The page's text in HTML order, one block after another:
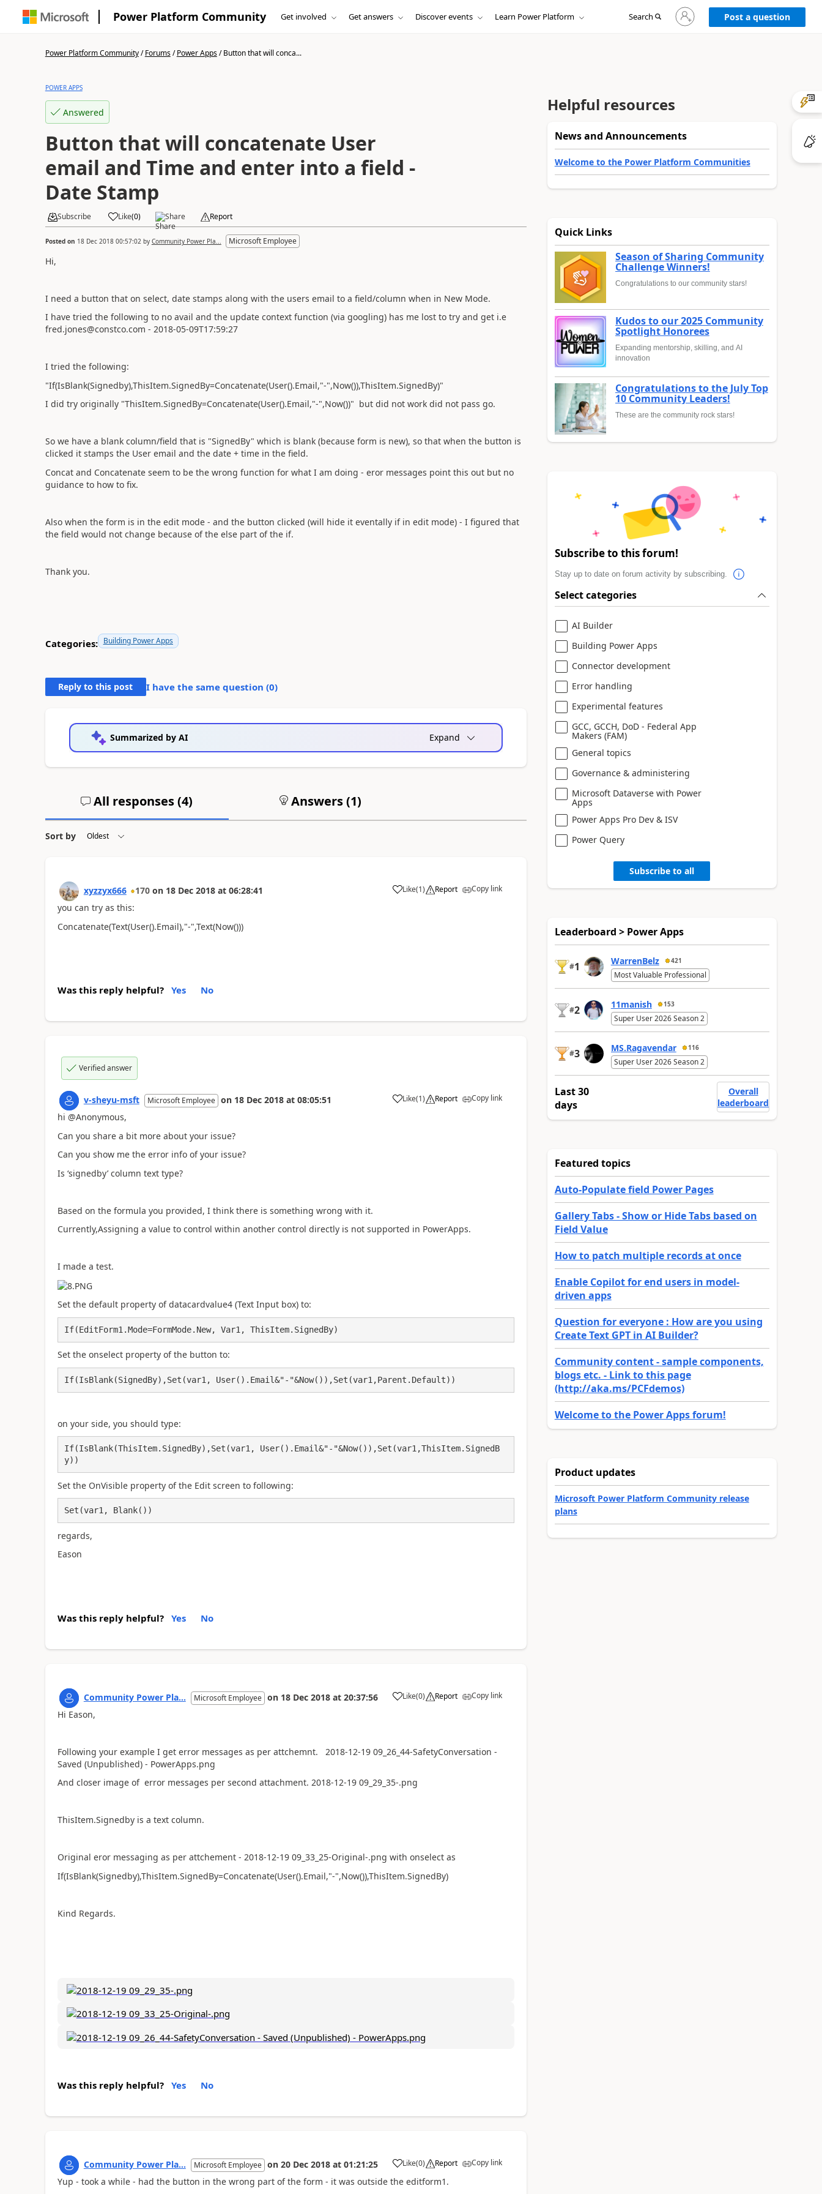
Power Platform Community Get involved Get answers Discover events Learn Power Platform Search
Sign
in
to
Post a question
Power Platform Community/Forums/Power Apps/Button that will conca...
POWER APPS
Answered
Button that will concatenate User
email and Time and enter into a field -
Date Stamp
Subscribe Like(0) Share Report
Posted on 18 Dec 2018 00:57:02 by Community Power Pla... Microsoft Employee
Hi,
I need a button that on select, date stamps along with the users email to a field/column when in New Mode.
I have tried the following to no avail and the update context function (via googling) has me lost to try and get i.e
fred.jones@constco.com - 2018-05-09T17:59:27
I tried the following:
"If(IsBlank(Signedby),ThisItem.SignedBy=Concatenate(User().Email,"-",Now()),ThisItem.SignedBy)"
I did try originally "ThisItem.SignedBy=Concatenate(User().Email,"-",Now())" but did not work did not pass go.
So we have a blank column/field that is "SignedBy" which is blank (because form is new), so that when the button is
clicked it stamps the User email and the date + time in the field.
Concat and Concatenate seem to be the wrong function for what I am doing - eror messages point this out but no
guidance to how to fix.
Also when the form is in the edit mode - and the button clicked (will hide it eventally if in edit mode) - I figured that
the field would not change because of the else part of the if.
Thank you.
Categories: Building Power Apps
Reply to this post I have the same question (0)
Summarized by AI Expand
All responses (4) Answers (1)
Sort by
xyzzyx666 170 on 18 Dec 2018 at 06:28:41 Like
a (1) Report Copy link
you can try as this:
Concatenate(Text(User().Email),"-",Text(Now()))
Was this reply helpful? Yes No
Verified answer
v-sheyu-msft Microsoft Employee on 18 Dec 2018 at 08:05:51 Like
a (1) Report Copy link
hi @Anonymous,
Can you share a bit more about your issue?
Can you show me the error info of your issue?
Is ‘signedby’column text type?
Based on the formula you provided, I think there is something wrong with it.
Currently,Assigning a value to control within another control directly is not supported in PowerApps.
I made a test.
Set the default property of datacardvalue4 (Text Input box) to:
If(EditForm1.Mode=FormMode.New, Var1, ThisItem.SignedBy)
Set the onselect property of the button to:
If(IsBlank(SignedBy),Set(var1, User().Email&"-"&Now()),Set(var1,Parent.Default))
on your side, you should type:
If(IsBlank(ThisItem.SignedBy),Set(var1, User().Email&"-"&Now()),Set(var1,ThisItem.SignedB
y))
Set the OnVisible property of the Edit screen to following:
Set(var1, Blank())
regards,
Eason
Was this reply helpful? Yes No
Community Power Pla... Microsoft Employee on 18 Dec 2018 at 20:37:56 Like
a (0) Report Copy link
Hi Eason,
Following your example I get error messages as per attchemnt. 2018-12-19 09_26_44-SafetyConversation -
Saved (Unpublished) - PowerApps.png
And closer image of error messages per second attachment. 2018-12-19 09_29_35-.png
ThisItem.Signedby is a text column.
Original eror messaging as per attchement - 2018-12-19 09_33_25-Original-.png with onselect as
If(IsBlank(Signedby),ThisItem.SignedBy=Concatenate(User().Email,"-",Now()),ThisItem.SignedBy)
Kind Regards.
Was this reply helpful? Yes No
Community Power Pla... Microsoft Employee on 20 Dec 2018 at 01:21:25 Like
a (0) Report Copy link
Yup - took a while - had the button in the wrong part of the form - it was outside the editform1.
Helpful resources
News and Announcements
Welcome to the Power Platform Communities
Quick Links
Season of Sharing Community
Challenge Winners!
Congratulations to our community stars!
Kudos to our 2025 Community
Spotlight Honorees
Expanding mentorship, skilling, and AI
innovation
Congratulations to the July Top
10 Community Leaders!
These are the community rock stars!
Subscribe to this forum!
Stay up to date on forum activity by subscribing.
Select categories
AI Builder
Building Power Apps
Connector development
Error handling
Experimental features
GCC, GCCH, DoD - Federal App
Makers (FAM)
General topics
Governance & administering
Microsoft Dataverse with Power
Apps
Power Apps Pro Dev & ISV
Power Query
Subscribe to all
Leaderboard > Power Apps
#1 WarrenBelz 421
Most Valuable Professional
#2 11manish 153
Super User 2026 Season 2
#3 MS.Ragavendar 116
Super User 2026 Season 2
Last 30
days
Overall
leaderboard
Featured topics
Auto-Populate field Power Pages
Gallery Tabs - Show or Hide Tabs based on
Field Value
How to patch multiple records at once
Enable Copilot for end users in model-
driven apps
Question for everyone : How are you using
Create Text GPT in AI Builder?
Community content - sample components,
blogs etc. - Link to this page
(http://aka.ms/PCFdemos)
Welcome to the Power Apps forum!
Product updates
Microsoft Power Platform Community release
plans